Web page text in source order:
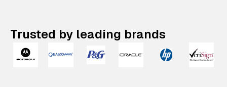
Trusted by leading brands